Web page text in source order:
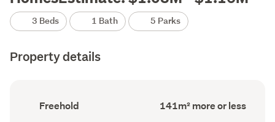
3 Beds 1 Bath 5 Parks
Property details
Ownership
type
Freehold
Floor
Area
141m² more or less